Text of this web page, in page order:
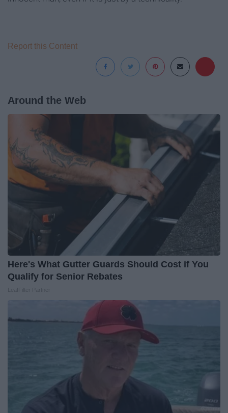
Report this Content
Around the Web
Here's What Gutter Guards Should Cost if You
Qualify for Senior Rebates